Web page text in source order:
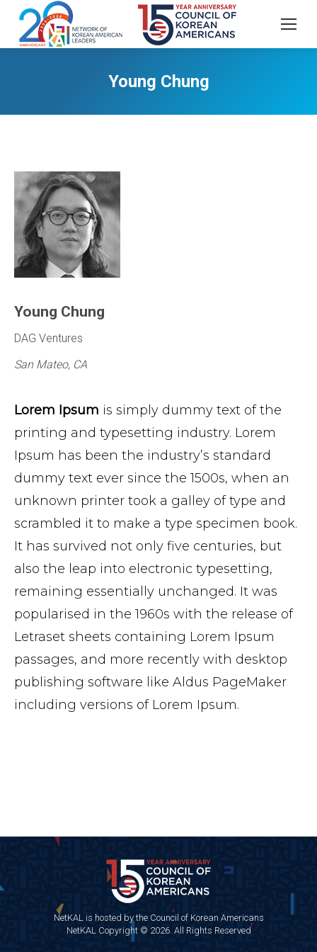
Young Chung
Young Chung
DAG Ventures
San Mateo, CA
Lorem Ipsum is simply dummy text of the
printing and typesetting industry. Lorem
Ipsum has been the industry’s standard
dummy text ever since the 1500s, when an
unknown printer took a galley of type and
scrambled it to make a type specimen book.
It has survived not only five centuries, but
also the leap into electronic typesetting,
remaining essentially unchanged. It was
popularised in the 1960s with the release of
Letraset sheets containing Lorem Ipsum
passages, and more recently with desktop
publishing software like Aldus PageMaker
including versions of Lorem Ipsum.
NetKAL is hosted by the Council of Korean Americans
NetKAL Copyright © 2026. All Rights Reserved